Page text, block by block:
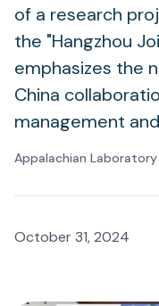
of a research
the "Hangzhou
emphasizes the
China
management
Appalachian Laboratory
October 31, 2024